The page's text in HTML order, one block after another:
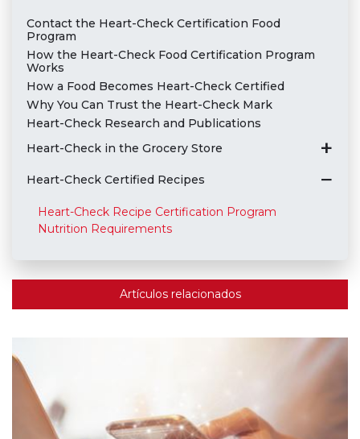
Contact the Heart-Check Certification Food
Program
How the Heart-Check Food Certification Program
Works
How a Food Becomes Heart-Check Certified
Why You Can Trust the Heart-Check Mark
Heart-Check Research and Publications
Heart-Check in the Grocery Store
Heart-Check Certified Recipes
Heart-Check Recipe Certification Program
Nutrition Requirements
Artículos relacionados